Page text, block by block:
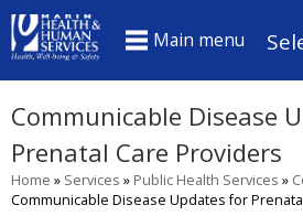
to
main
content
Main menu
Communicable Disease
Prenatal Care Providers
You
Home » Services » Public Health Services »
Communicable Disease Updates for